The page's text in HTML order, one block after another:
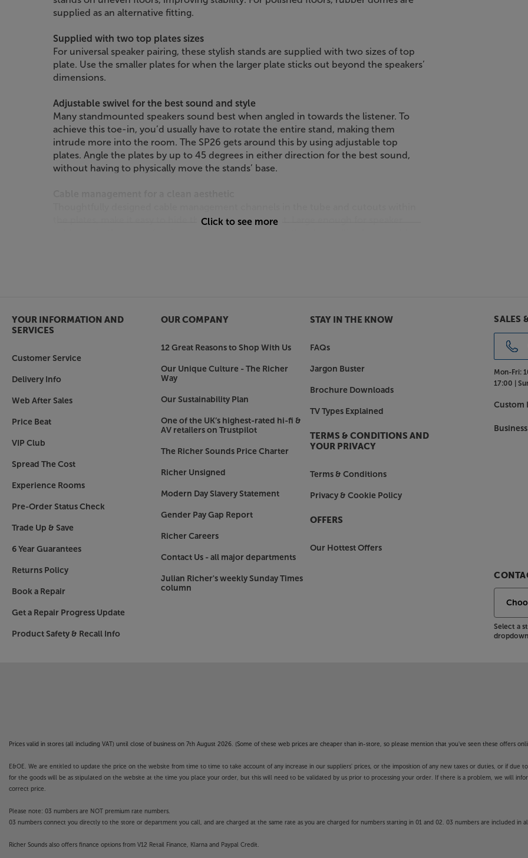
supplied as an alternative fitting.
Supplied with two top plates sizes
For universal speaker pairing, these stylish stands are supplied with two sizes of top
plate. Use the smaller plates for when the larger plate sticks out beyond the speakers’
dimensions.
Adjustable swivel for the best sound and style
Many standmounted speakers sound best when angled in towards the listener. To
achieve this toe-in, you’d usually have to rotate the entire stand, making them
intrude more into the room. The SP26 gets around this by using adjustable top
plates. Angle the plates by up to 45 degrees in either direction for the best sound,
without having to physically move the stands’ base.
the plates, make it easy to hide the cables out of sight. Large enough for speaker
Click to see more
YOUR INFORMATION AND
SERVICES
Customer Service
Delivery Info
Web After Sales
Price Beat
VIP Club
Spread The Cost
Experience Rooms
Pre-Order Status Check
Trade Up & Save
6 Year Guarantees
Returns Policy
Book a Repair
Get a Repair Progress Update
Product Safety & Recall Info
OUR COMPANY
12 Great Reasons to Shop With Us
Our Unique Culture - The Richer
Way
Our Sustainability Plan
One of the UK’s highest-rated hi-fi &
AV retailers on Trustpilot
The Richer Sounds Price Charter
Richer Unsigned
Modern Day Slavery Statement
Gender Pay Gap Report
Richer Careers
Contact Us - all major departments
Julian Richer's weekly Sunday Times
column
STAY IN THE KNOW
FAQs
Jargon Buster
Brochure Downloads
TV Types Explained
TERMS & CONDITIONS AND
YOUR PRIVACY
Terms & Conditions
Privacy & Cookie Policy
OFFERS
Our Hottest Offers
SALES
Mon-Fri:
17:00 |
Custom
Select a
Prices valid in stores (all including VAT) until close of business on 7th August 2026. (Some of these web prices are cheaper than in-store, so please mention that you've seen these offers
E&OE. We are entitled to update the price on the website from time to time to take account of any increase in our suppliers' prices, or the imposition of any new taxes or duties, or if due
for the goods will be as stipulated on the website at the time you place your order, but this will need to be validated by us prior to processing your order. If there is a problem, we will
correct price.
Please note: 03 numbers are NOT premium rate numbers.
03 numbers connect you directly to the store or department you call, and are charged at the same rate as you are charged for numbers starting in 01 and 02. 03 numbers are included in
Richer Sounds also offers finance options from V12 Retail Finance, Klarna and Paypal Credit.